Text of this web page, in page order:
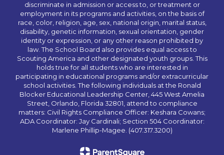
discriminate in admission or access to, or treatment or
employment in its programs and activities, on the basis of
race, color, religion, age, sex, national origin, marital status,
disability, genetic information, sexual orientation, gender
identity or expression, or any other reason prohibited by
law. The School Board also provides equal access to
Scouting America and other designated youth groups. This
holds true for all students who are interested in
participating in educational programs and/or extracurricular
school activities. The following individuals at the Ronald
Blocker Educational Leadership Center, 445 West Amelia
Street, Orlando, Florida 32801, attend to compliance
matters: Civil Rights Compliance Officer: Keshara Cowans;
ADA Coordinator: Jay Cardinali; Section 504 Coordinator:
Marlene Phillip-Magee. (407.317.3200)